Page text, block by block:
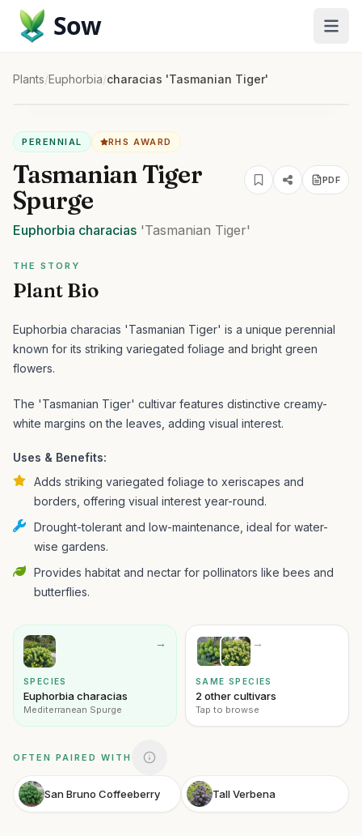
Sow
Plants/Euphorbia/characias 'Tasmanian Tiger'
PERENNIAL RHS AWARD
Tasmanian Tiger
Spurge
PDF
Euphorbia characias 'Tasmanian Tiger'
THE STORY
Plant Bio
Euphorbia characias 'Tasmanian Tiger' is a unique perennial
known for its striking variegated foliage and bright green
flowers.
The 'Tasmanian Tiger' cultivar features distinctive creamy-
white margins on the leaves, adding visual interest.
Uses & Benefits:
Adds striking variegated foliage to xeriscapes and
borders, offering visual interest year-round.
Drought-tolerant and low-maintenance, ideal for water-
wise gardens.
Provides habitat and nectar for pollinators like bees and
butterflies.
→
SPECIES
Euphorbia characias
Mediterranean Spurge
→
SAME SPECIES
2 other cultivars
Tap to browse
OFTEN PAIRED WITH
San Bruno Coffeeberry Tall Verbena